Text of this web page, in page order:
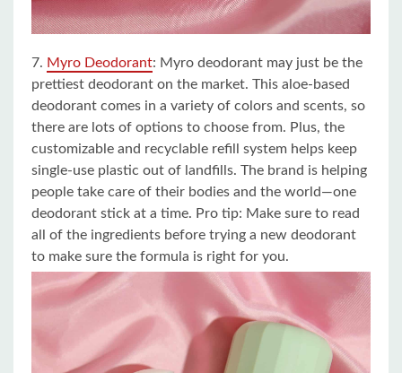
7. Myro Deodorant: Myro deodorant may just be the
prettiest deodorant on the market. This aloe-based
deodorant comes in a variety of colors and scents, so
there are lots of options to choose from. Plus, the
customizable and recyclable refill system helps keep
single-use plastic out of landfills. The brand is helping
people take care of their bodies and the world—one
deodorant stick at a time. Pro tip: Make sure to read
all of the ingredients before trying a new deodorant
to make sure the formula is right for you.